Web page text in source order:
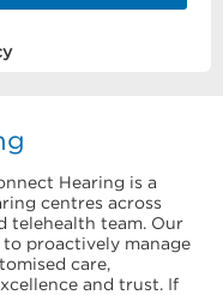
Hearing is a
centres across
telehealth team. Our
proactively manage
care,
and trust. If